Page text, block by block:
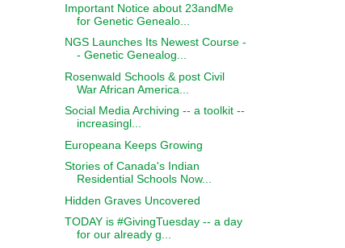
Important Notice about 23andMe
for Genetic Genealo...
NGS Launches Its Newest Course -
- Genetic Genealog...
Rosenwald Schools & post Civil
War African America...
Social Media Archiving -- a toolkit --
increasingl...
Europeana Keeps Growing
Stories of Canada's Indian
Residential Schools Now...
Hidden Graves Uncovered
TODAY is #GivingTuesday -- a day
for our already g...